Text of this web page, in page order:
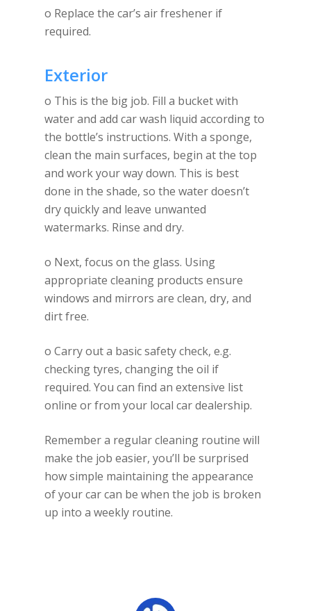
o Replace the car’s air freshener if
required.
Exterior
o This is the big job. Fill a bucket with
water and add car wash liquid according to
the bottle’s instructions. With a sponge,
clean the main surfaces, begin at the top
and work your way down. This is best
done in the shade, so the water doesn’t
dry quickly and leave unwanted
watermarks. Rinse and dry.
o Next, focus on the glass. Using
appropriate cleaning products ensure
windows and mirrors are clean, dry, and
dirt free.
o Carry out a basic safety check, e.g.
checking tyres, changing the oil if
required. You can find an extensive list
online or from your local car dealership.
Remember a regular cleaning routine will
make the job easier, you’ll be surprised
how simple maintaining the appearance
of your car can be when the job is broken
up into a weekly routine.